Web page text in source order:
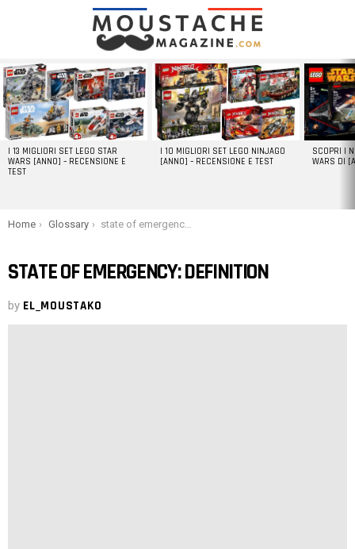
LATEST
STORIES
I 13 MIGLIORI SET LEGO STAR
WARS [ANNO] – RECENSIONE E
TEST
I 10 MIGLIORI SET LEGO NINJAGO
[ANNO] – RECENSIONE E TEST
SCOPRI I
WARS DI
You are here:
Home Glossary state of emergency: definition
STATE OF EMERGENCY: DEFINITION
by EL_MOUSTAKO